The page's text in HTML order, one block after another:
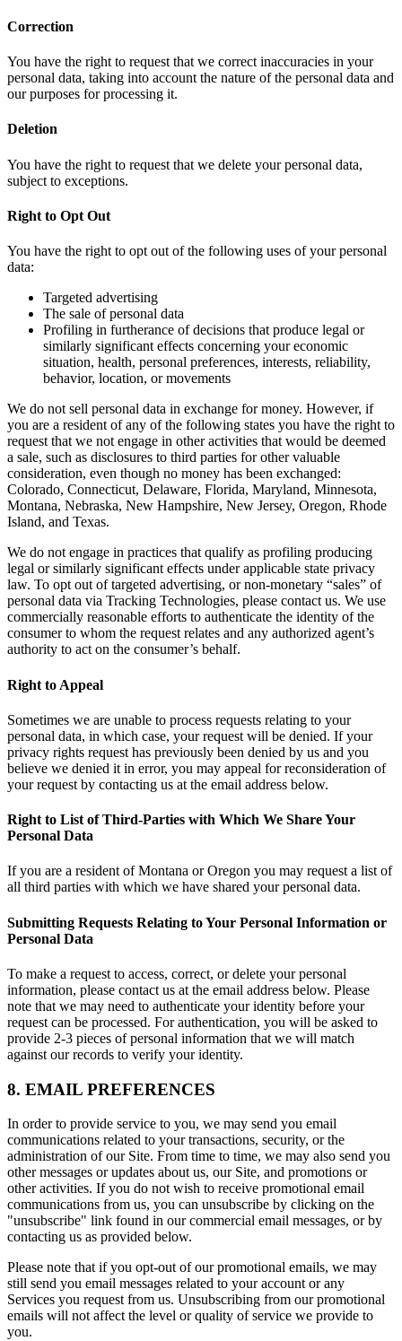
Correction
You have the right to request that we correct inaccuracies in your
personal data, taking into account the nature of the personal data and
our purposes for processing it.
Deletion
You have the right to request that we delete your personal data,
subject to exceptions.
Right to Opt Out
You have the right to opt out of the following uses of your personal
data:
Targeted advertising
The sale of personal data
Profiling in furtherance of decisions that produce legal or
similarly significant effects concerning your economic
situation, health, personal preferences, interests, reliability,
behavior, location, or movements
We do not sell personal data in exchange for money. However, if
you are a resident of any of the following states you have the right to
request that we not engage in other activities that would be deemed
a sale, such as disclosures to third parties for other valuable
consideration, even though no money has been exchanged:
Colorado, Connecticut, Delaware, Florida, Maryland, Minnesota,
Montana, Nebraska, New Hampshire, New Jersey, Oregon, Rhode
Island, and Texas.
We do not engage in practices that qualify as profiling producing
legal or similarly significant effects under applicable state privacy
law. To opt out of targeted advertising, or non-monetary “sales” of
personal data via Tracking Technologies, please contact us. We use
commercially reasonable efforts to authenticate the identity of the
consumer to whom the request relates and any authorized agent’s
authority to act on the consumer’s behalf.
Right to Appeal
Sometimes we are unable to process requests relating to your
personal data, in which case, your request will be denied. If your
privacy rights request has previously been denied by us and you
believe we denied it in error, you may appeal for reconsideration of
your request by contacting us at the email address below.
Right to List of Third-Parties with Which We Share Your
Personal Data
If you are a resident of Montana or Oregon you may request a list of
all third parties with which we have shared your personal data.
Submitting Requests Relating to Your Personal Information or
Personal Data
To make a request to access, correct, or delete your personal
information, please contact us at the email address below. Please
note that we may need to authenticate your identity before your
request can be processed. For authentication, you will be asked to
provide 2-3 pieces of personal information that we will match
against our records to verify your identity.
8. EMAIL PREFERENCES
In order to provide service to you, we may send you email
communications related to your transactions, security, or the
administration of our Site. From time to time, we may also send you
other messages or updates about us, our Site, and promotions or
other activities. If you do not wish to receive promotional email
communications from us, you can unsubscribe by clicking on the
"unsubscribe" link found in our commercial email messages, or by
contacting us as provided below.
Please note that if you opt-out of our promotional emails, we may
still send you email messages related to your account or any
Services you request from us. Unsubscribing from our promotional
emails will not affect the level or quality of service we provide to
you.